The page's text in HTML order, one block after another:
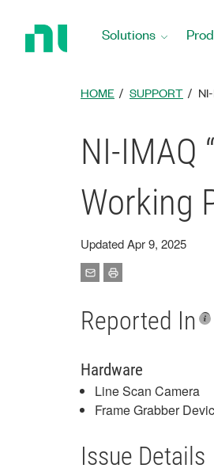
Solutions
HOME SUPPORT
NI-IMAQ
Working
Updated Apr 9, 2025
Reported In
Hardware
Line Scan Camera
Frame Grabber
Issue Details